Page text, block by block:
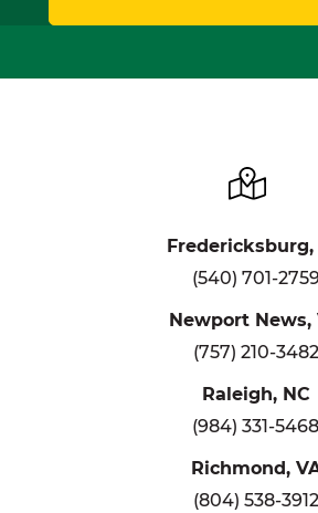
Fredericksburg,
(540) 701-2759
Newport News,
(757) 210-3482
Raleigh, NC
(984) 331-5468
Richmond,
(804) 538-3912